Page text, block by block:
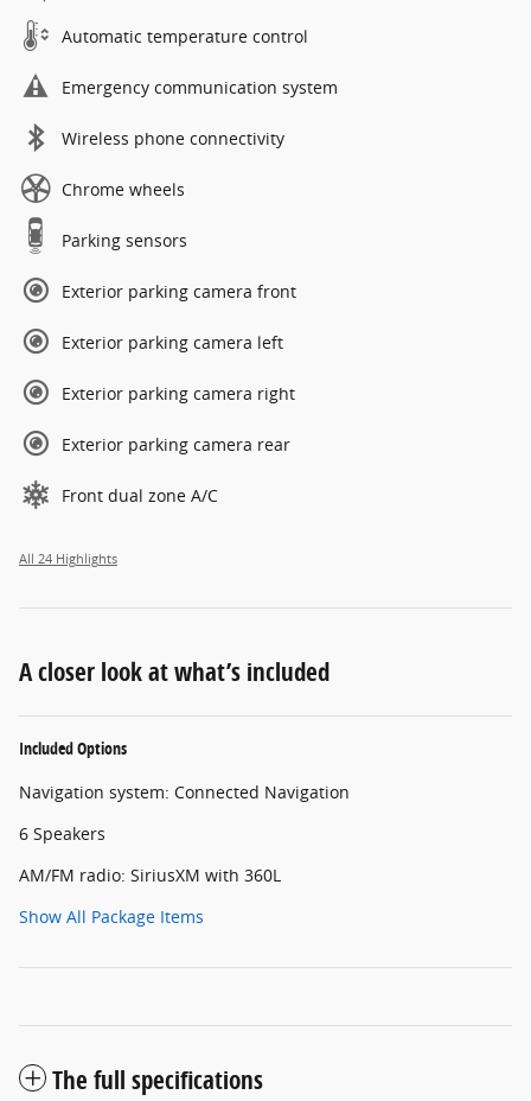
Automatic temperature control
Emergency communication system
Wireless phone connectivity
Chrome wheels
Parking sensors
Exterior parking camera front
Exterior parking camera left
Exterior parking camera right
Exterior parking camera rear
Front dual zone A/C
All 24 Highlights
A closer look at what’s included
Included Options
Navigation system: Connected Navigation
6 Speakers
AM/FM radio: SiriusXM with 360L
Show All Package Items
The full specifications